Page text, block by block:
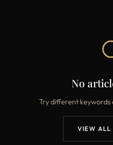
No
Try different keywords
VIEW ALL